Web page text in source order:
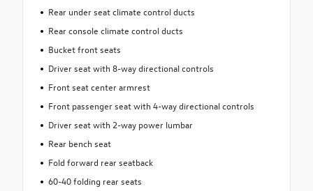
Rear under seat climate control ducts
Rear console climate control ducts
Bucket front seats
Driver seat with 8-way directional controls
Front seat center armrest
Front passenger seat with 4-way directional controls
Driver seat with 2-way power lumbar
Rear bench seat
Fold forward rear seatback
60-40 folding rear seats